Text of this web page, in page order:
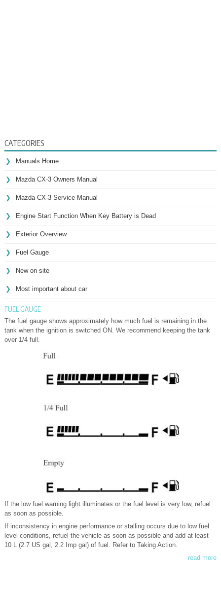
CATEGORIES
Manuals Home
Mazda CX-3 Owners Manual
Mazda CX-3 Service Manual
Engine Start Function When Key Battery is Dead
Exterior Overview
Fuel Gauge
New on site
Most important about car
FUEL GAUGE
The fuel gauge shows approximately how much fuel is remaining in the
tank when the ignition is switched ON. We recommend keeping the tank
over 1/4 full.
If the low fuel warning light illuminates or the fuel level is very low, refuel
as soon as possible.
If inconsistency in engine performance or stalling occurs due to low fuel
level conditions, refuel the vehicle as soon as possible and add at least
10 L (2.7 US gal, 2.2 Imp gal) of fuel. Refer to Taking Action.
read more